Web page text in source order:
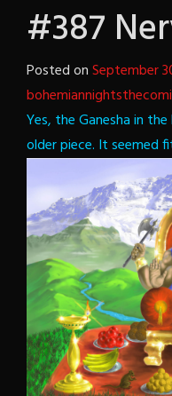
#387
Posted onSeptember
Yes, the Ganesha in
older piece. It seemed